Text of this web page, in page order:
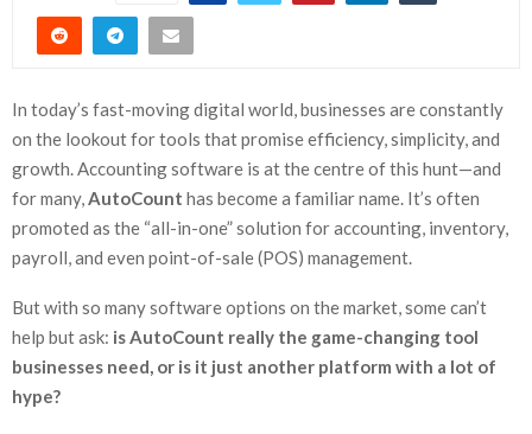
In today’s fast-moving digital world, businesses are constantly
on the lookout for tools that promise efficiency, simplicity, and
growth. Accounting software is at the centre of this hunt—and
for many,AutoCount has become a familiar name. It’s often
promoted as the “all-in-one” solution for accounting, inventory,
payroll, and even point-of-sale (POS) management.
But with so many software options on the market, some can’t
help but ask: is AutoCount really the game-changing tool
businesses need, or is it just another platform with a lot of
hype?